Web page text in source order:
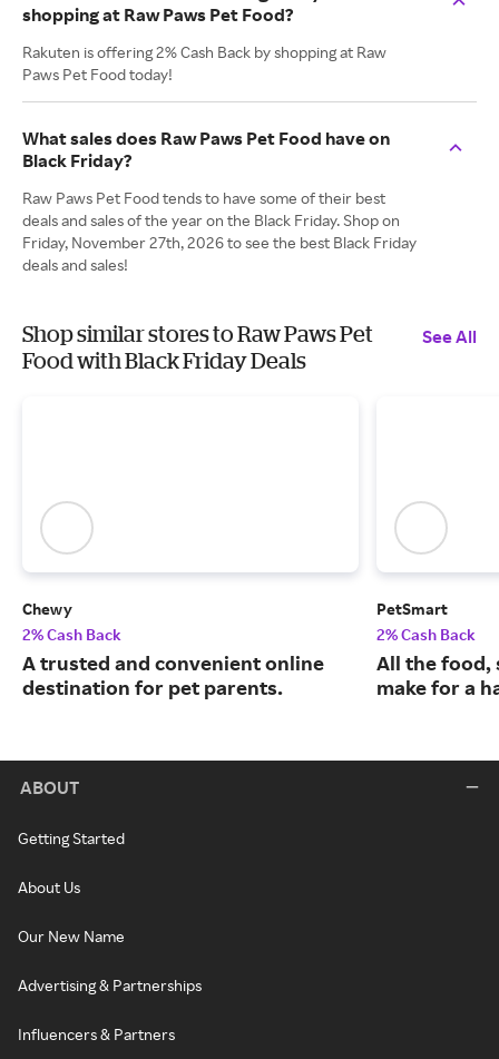
shopping at Raw Paws Pet Food?
Rakuten is offering 2% Cash Back by shopping at Raw
Paws Pet Food today!
What sales does Raw Paws Pet Food have on
Black Friday?
Raw Paws Pet Food tends to have some of their best
deals and sales of the year on the Black Friday. Shop on
Friday, November 27th, 2026 to see the best Black Friday
deals and sales!
Shop similar stores to Raw Paws Pet
Food with Black Friday Deals
See All
Chewy
2% Cash Back
A trusted and convenient online
destination for pet parents.
PetSmart
2% Cash Back
All the food,
make for a
ABOUT
Getting Started
About Us
Our New Name
Advertising & Partnerships
Influencers & Partners